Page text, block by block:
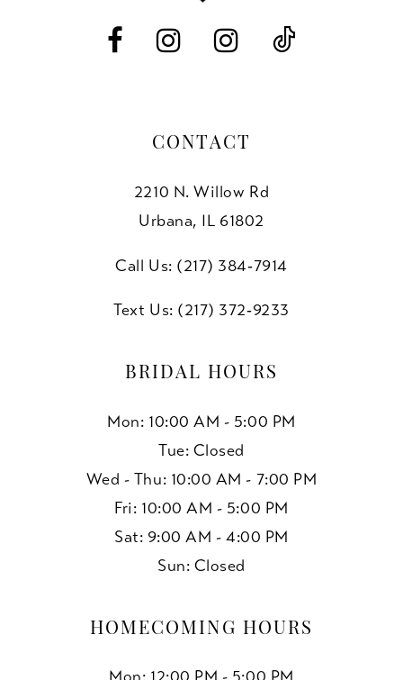
CONTACT
2210 N. Willow Rd
Urbana, IL 61802
Call Us: (217) 384‑7914
Text Us: (217) 372‑9233
BRIDAL HOURS
Mon: 10:00 AM - 5:00 PM
Tue: Closed
Wed - Thu: 10:00 AM - 7:00 PM
Fri: 10:00 AM - 5:00 PM
Sat: 9:00 AM - 4:00 PM
Sun: Closed
HOMECOMING HOURS